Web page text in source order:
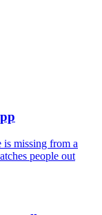
is missing from a
people out